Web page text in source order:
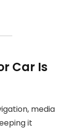
Car Is
media
it